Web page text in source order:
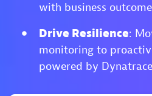
with business
Drive Resilience:
monitoring to
powered by